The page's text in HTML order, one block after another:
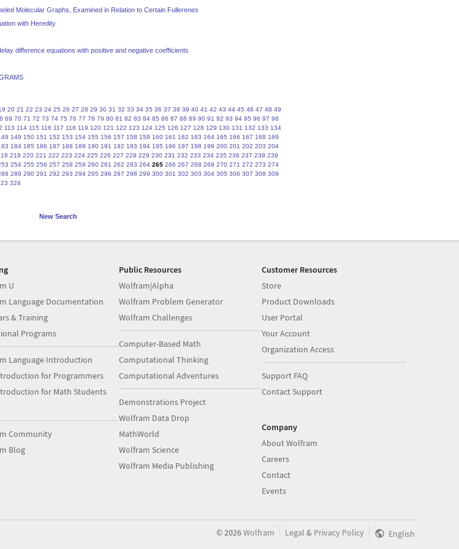
Molecular Graphs, Examined in Relation to Certain Fullerenes
with Heredity
difference equations with positive and negative coefficients
20 21 22 23 24 25 26 27 28 29 30 31 32 33 34 35 36 37 38 39 40 41 42 43 44 45 46 47 48 49
69 70 71 72 73 74 75 76 77 78 79 80 81 82 83 84 85 86 87 88 89 90 91 92 93 94 95 96 97 98
113 114 115 116 117 118 119 120 121 122 123 124 125 126 127 128 129 130 131 132 133 134
149 150 151 152 153 154 155 156 157 158 159 160 161 162 163 164 165 166 167 168 169
184 185 186 187 188 189 190 191 192 193 194 195 196 197 198 199 200 201 202 203 204
219 220 221 222 223 224 225 226 227 228 229 230 231 232 233 234 235 236 237 238 239
254 255 256 257 258 259 260 261 262 263 264 265 266 267 268 269 270 271 272 273 274
289 290 291 292 293 294 295 296 297 298 299 300 301 302 303 304 305 306 307 308 309
324
New Search
U
Language Documentation
& Training
Programs
Language Introduction
for Programmers
for Math Students
Community
Blog
Public Resources
Wolfram|Alpha
Wolfram Problem Generator
Wolfram Challenges
Computer-Based Math
Computational Thinking
Computational Adventures
Demonstrations Project
Wolfram Data Drop
MathWorld
Wolfram Science
Wolfram Media Publishing
Customer Resources
Store
Product Downloads
User Portal
Your Account
Organization Access
Support FAQ
Contact Support
Company
About Wolfram
Careers
Contact
Events
©2026Wolfram Legal & Privacy Policy English